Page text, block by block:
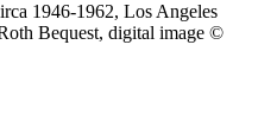
1946-1962, Los Angeles
Bequest, digital image ©